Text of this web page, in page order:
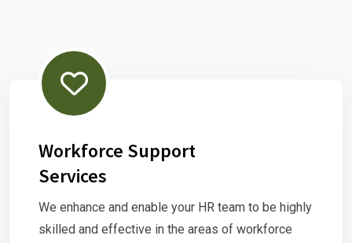
Workforce Support
Services
We enhance and enable your HR team to be highly
skilled and effective in the areas of workforce